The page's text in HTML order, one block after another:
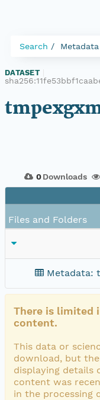
Search Metadata
DATASET
0 Downloads
Files and Folders
Metadata:
There is limited
content.
This data or
download, but
displaying details
content was
in the processing